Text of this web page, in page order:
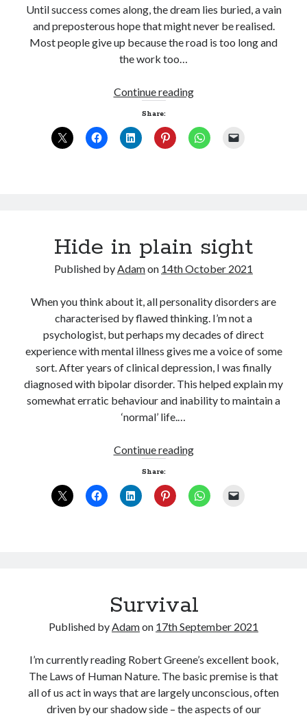
Until success comes along, the dream lies buried, a vain
and preposterous hope that might never be realised.
Most people give up because the road is too long and
the work too…
Continue readingPersistence
Share:
Hide in plain sight
Published byAdamon 14th October 2021
When you think about it, all personality disorders are
characterised by flawed thinking. I’m not a
psychologist, but perhaps my decades of direct
experience with mental illness gives me a voice of some
sort. After years of clinical depression, I was finally
diagnosed with bipolar disorder. This helped explain my
somewhat erratic behaviour and inability to maintain a
‘normal’ life.…
Continue readingHide
plain
sight
Share:
Survival
Published byAdamon 17th September 2021
I’m currently reading Robert Greene’s excellent book,
The Laws of Human Nature. The basic premise is that
all of us act in ways that are largely unconscious, often
driven by our shadow side – the aspects of our